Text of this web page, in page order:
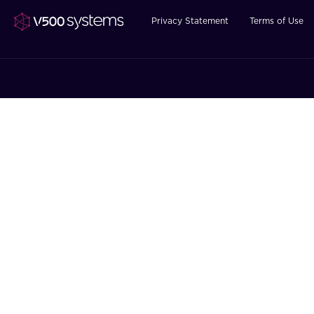
Privacy Statement Terms of Use